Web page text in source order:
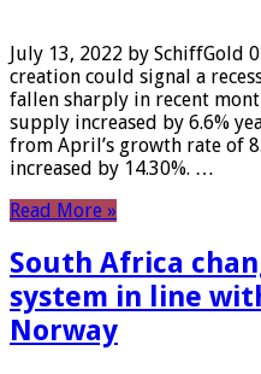
July 13, 2022 by SchiffGold
creation could signal a
fallen sharply in recent
supply increased by 6.6%
from April’s growth rate of
increased by 14.30%. …
Read More »
South Africa
system in line
Norway